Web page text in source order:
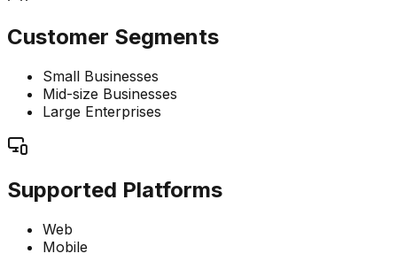
Customer Segments
Small Businesses
Mid-size Businesses
Large Enterprises
Supported Platforms
Web
Mobile